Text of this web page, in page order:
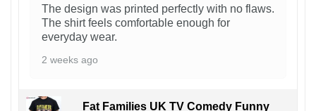
The design was printed perfectly with no flaws.
The shirt feels comfortable enough for
everyday wear.
2 weeks ago
Fat Families UK TV Comedy Funny